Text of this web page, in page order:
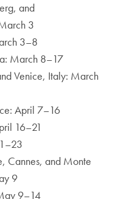
and
3
3–8
March 8–17
Venice, Italy: March
April 7–16
16–21
Cannes, and Monte
9
9–14